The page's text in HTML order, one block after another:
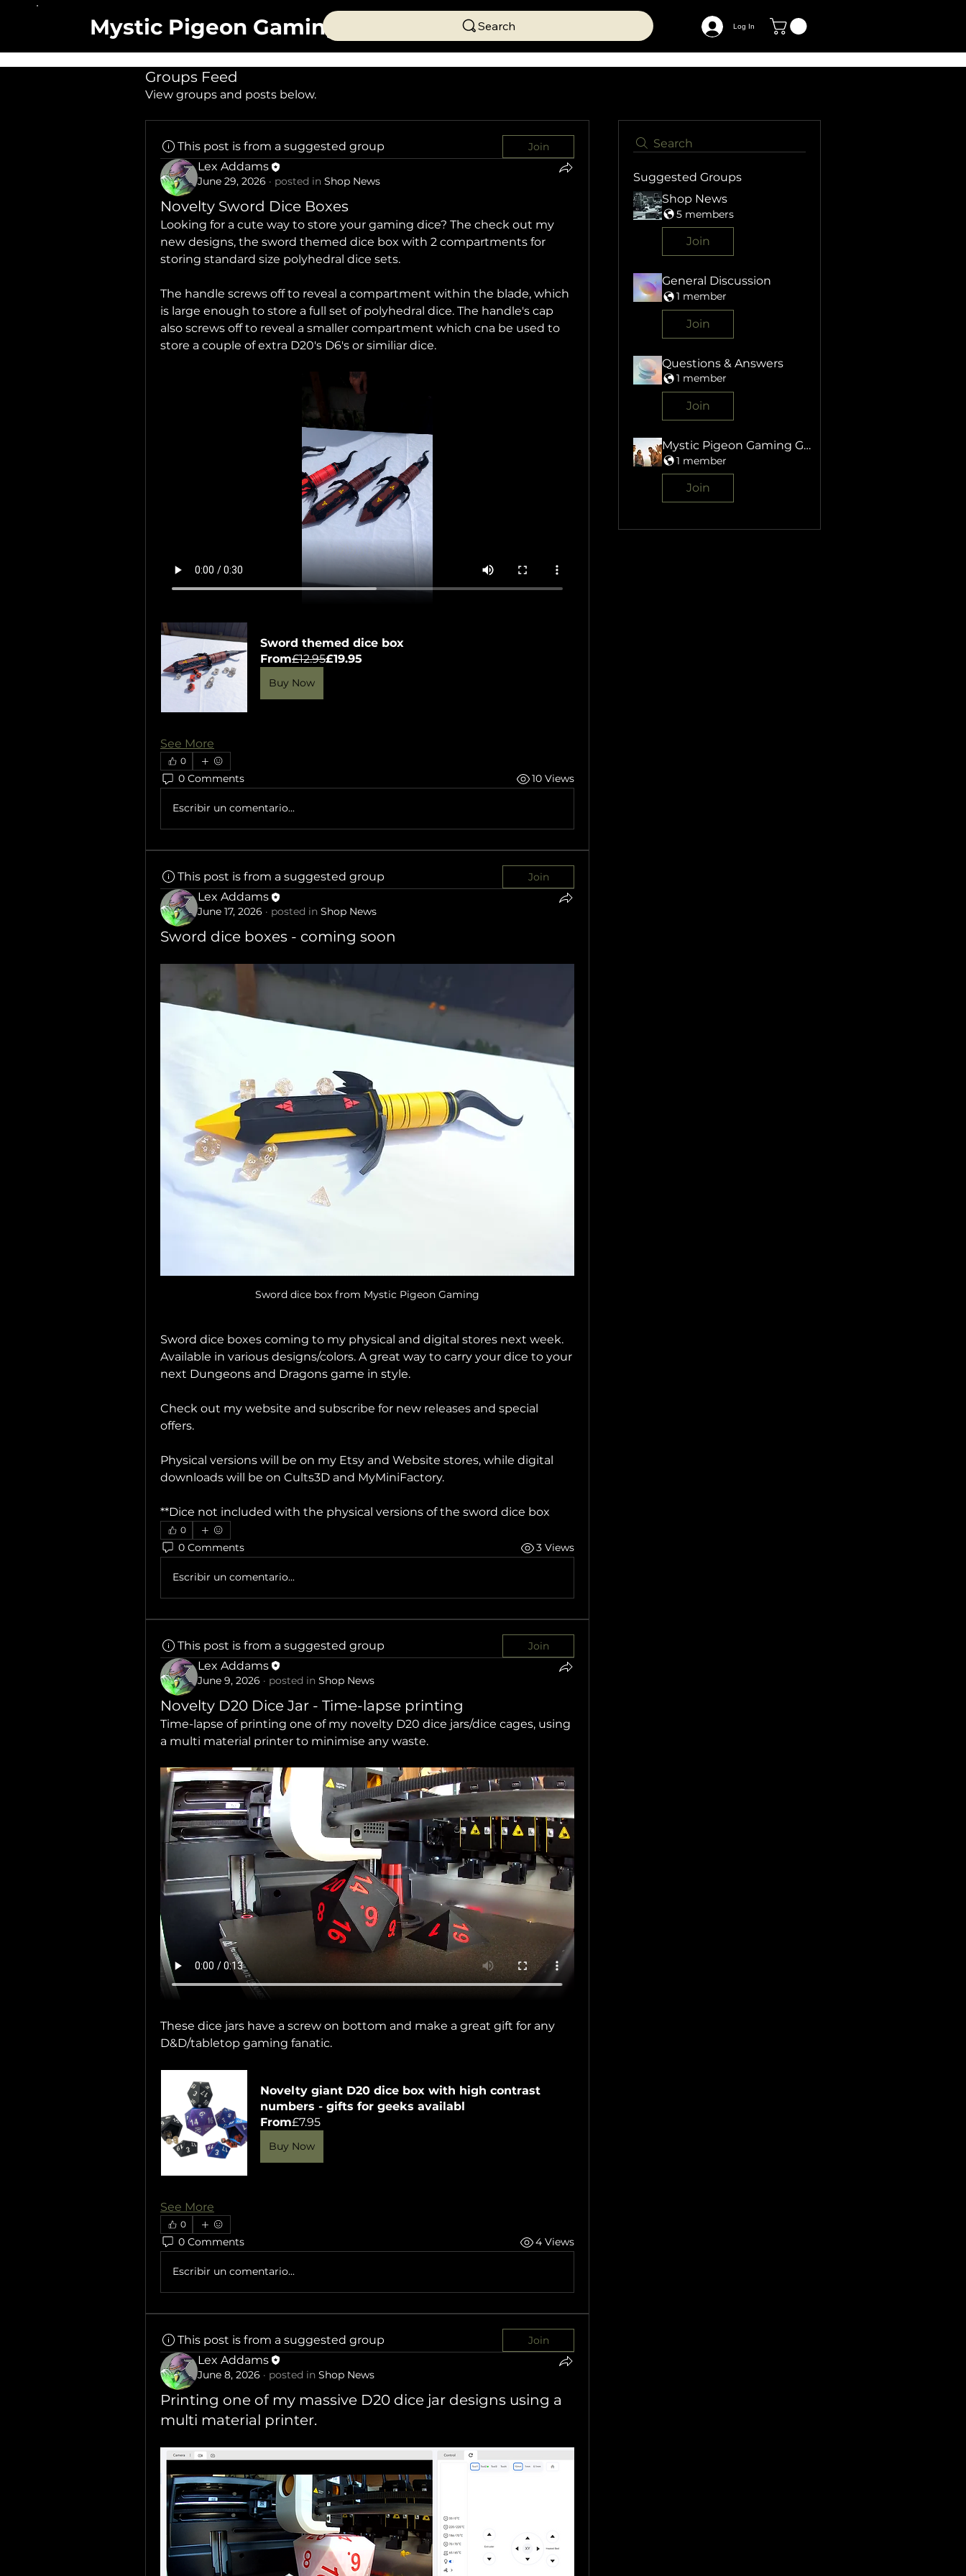
Mystic Pigeon Gaming Search Log In
Groups Feed
View groups and posts below.
Search
Suggested Groups
Shop News
5 members
Join
General Discussion
1 member
Join
Questions & Answers
1 member
Join
Mystic Pigeon Gaming Group
1 member
Join
This post is from a suggested group Join
Lex Addams
June 29, 2026 · posted in Shop News
Novelty Sword Dice Boxes
Looking for a cute way to store your gaming dice? The check out my
new designs, the sword themed dice box with 2 compartments for
storing standard size polyhedral dice sets.
The handle screws off to reveal a compartment within the blade, which
is large enough to store a full set of polyhedral dice. The handle's cap
also screws off to reveal a smaller compartment which cna be used to
store a couple of extra D20's D6's or similiar dice.
Sword themed dice box
From£12.95£19.95
Buy Now
See More
0
0 Comments 10 Views
Escribir un comentario...
This post is from a suggested group Join
Lex Addams
June 17, 2026 · posted in Shop News
Sword dice boxes - coming soon
Sword dice box from Mystic Pigeon Gaming
Sword dice boxes coming to my physical and digital stores next week.
Available in various designs/colors. A great way to carry your dice to your
next Dungeons and Dragons game in style.
Check out my website and subscribe for new releases and special
offers.
Physical versions will be on my Etsy and Website stores, while digital
downloads will be on Cults3D and MyMiniFactory.
**Dice not included with the physical versions of the sword dice box
0
0 Comments 3 Views
Escribir un comentario...
This post is from a suggested group Join
Lex Addams
June 9, 2026 · posted in Shop News
Novelty D20 Dice Jar - Time-lapse printing
Time-lapse of printing one of my novelty D20 dice jars/dice cages, using
a multi material printer to minimise any waste.
These dice jars have a screw on bottom and make a great gift for any
D&D/tabletop gaming fanatic.
Novelty giant D20 dice box with high contrast
numbers - gifts for geeks availabl
From£7.95
Buy Now
See More
0
0 Comments 4 Views
Escribir un comentario...
This post is from a suggested group Join
Lex Addams
June 8, 2026 · posted in Shop News
Printing one of my massive D20 dice jar designs using a
multi material printer.